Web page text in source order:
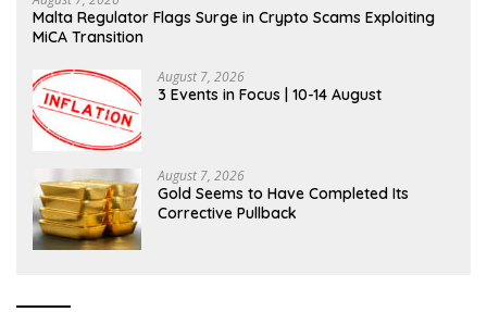
Malta Regulator Flags Surge in Crypto Scams Exploiting
MiCA Transition
August 7, 2026
3 Events in Focus | 10-14 August
August 7, 2026
Gold Seems to Have Completed Its
Corrective Pullback